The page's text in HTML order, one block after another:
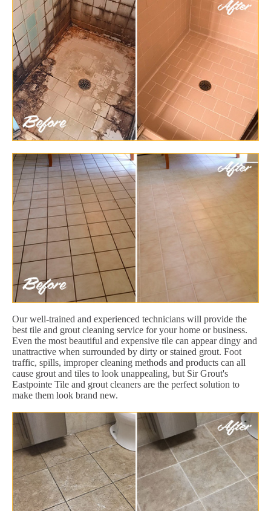
Our well-trained and experienced technicians will provide the
best tile and grout cleaning service for your home or business.
Even the most beautiful and expensive tile can appear dingy and
unattractive when surrounded by dirty or stained grout. Foot
traffic, spills, improper cleaning methods and products can all
cause grout and tiles to look unappealing, but Sir Grout's
Eastpointe Tile and grout cleaners are the perfect solution to
make them look brand new.